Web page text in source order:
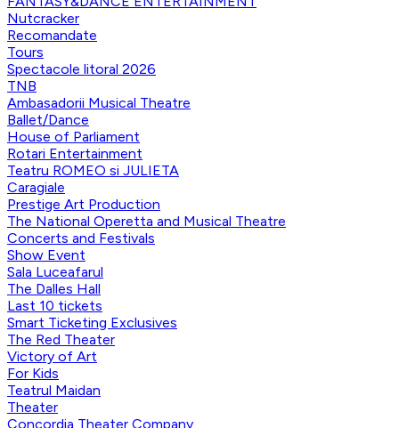
Nutcracker
Recomandate
Tours
Spectacole litoral 2026
TNB
Ambasadorii Musical Theatre
Ballet/Dance
House of Parliament
Rotari Entertainment
Teatru ROMEO si JULIETA
Caragiale
Prestige Art Production
The National Operetta and Musical Theatre
Concerts and Festivals
Show Event
Sala Luceafarul
The Dalles Hall
Last 10 tickets
Smart Ticketing Exclusives
The Red Theater
Victory of Art
For Kids
Teatrul Maidan
Theater
Concordia Theater Company